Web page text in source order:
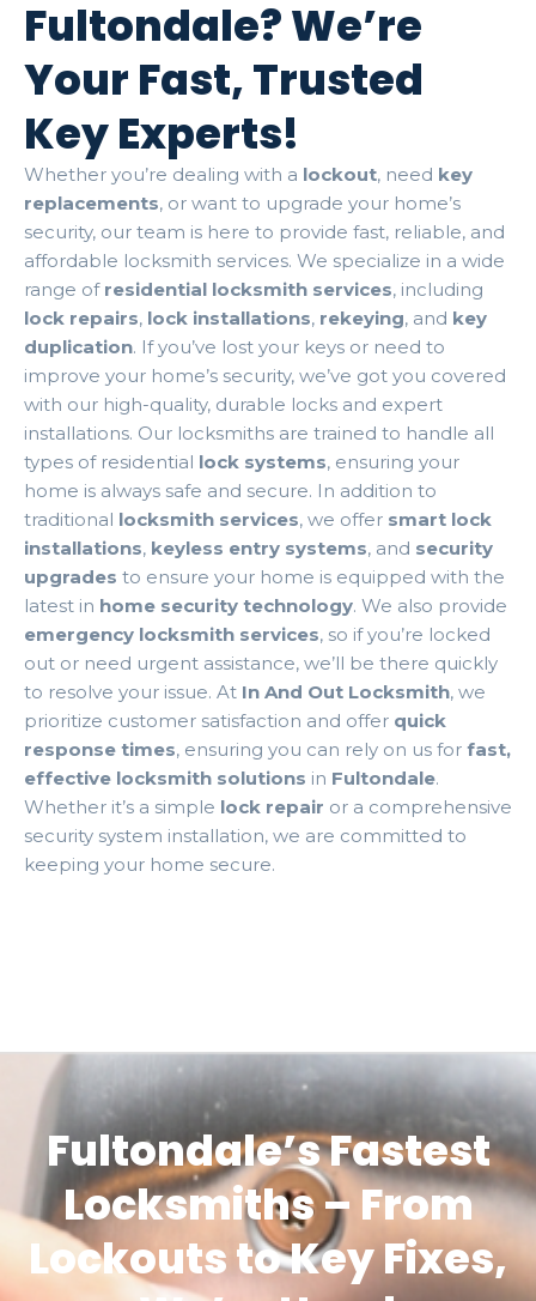
Fultondale? We’re
Your Fast, Trusted
Key Experts!
Whether you’re dealing with a lockout, need key
replacements, or want to upgrade your home’s
security, our team is here to provide fast, reliable, and
affordable locksmith services. We specialize in a wide
range of residential locksmith services, including
lock repairs, lock installations, rekeying, and key
duplication. If you’ve lost your keys or need to
improve your home’s security, we’ve got you covered
with our high-quality, durable locks and expert
installations. Our locksmiths are trained to handle all
types of residential lock systems, ensuring your
home is always safe and secure. In addition to
traditional locksmith services, we offer smart lock
installations, keyless entry systems, and security
upgrades to ensure your home is equipped with the
latest in home security technology. We also provide
emergency locksmith services, so if you’re locked
out or need urgent assistance, we’ll be there quickly
to resolve your issue. At In And Out Locksmith, we
prioritize customer satisfaction and offer quick
response times, ensuring you can rely on us for fast,
effective locksmith solutions in Fultondale.
Whether it’s a simple lock repair or a comprehensive
security system installation, we are committed to
keeping your home secure.
Fultondale’s Fastest
Locksmiths – From
Lockouts to Key Fixes,